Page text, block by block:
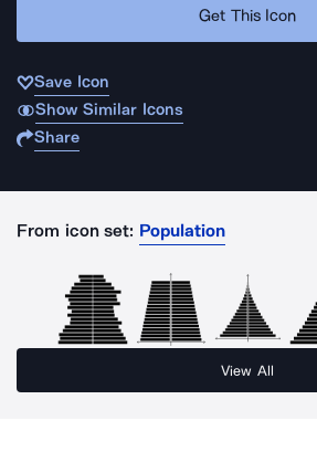
Get This Icon
Save Icon
Show Similar Icons
Share
From icon set: Population
View All